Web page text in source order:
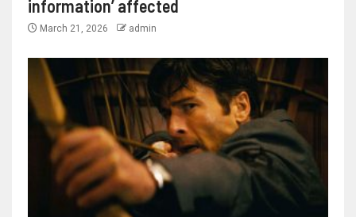
information’ affected
March 21, 2026 admin